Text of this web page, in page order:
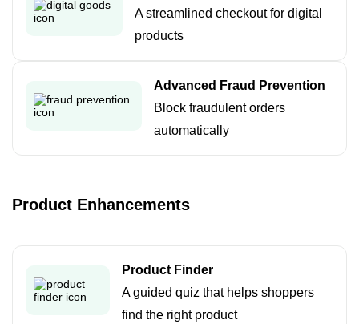
A streamlined checkout for digital
products
Advanced Fraud Prevention
Block fraudulent orders
automatically
Product Enhancements
Product Finder
A guided quiz that helps shoppers
find the right product